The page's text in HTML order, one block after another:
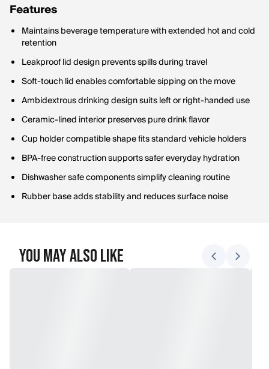
Features
Maintains beverage temperature with extended hot and cold
retention
Leakproof lid design prevents spills during travel
Soft-touch lid enables comfortable sipping on the move
Ambidextrous drinking design suits left or right-handed use
Ceramic-lined interior preserves pure drink flavor
Cup holder compatible shape fits standard vehicle holders
BPA-free construction supports safer everyday hydration
Dishwasher safe components simplify cleaning routine
Rubber base adds stability and reduces surface noise
You May Also Like